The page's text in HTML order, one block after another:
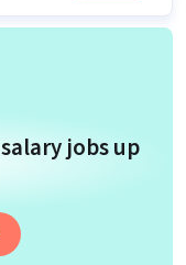
jobs up